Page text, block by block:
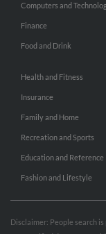
Computers and
Finance
Food and Drink
Health and Fitness
Insurance
Family and Home
Recreation and Sports
Education and Reference
Fashion and Lifestyle
Disclaimer: People search